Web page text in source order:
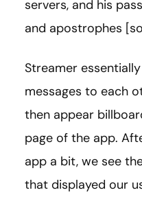
servers, and his
and apostrophes
Streamer
messages to each
then appear
page of the app.
app a bit, we see
that displayed our